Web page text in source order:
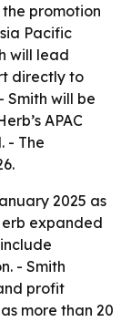
promotion
Pacific
will lead
directly to
Smith will be
APAC
- The
2025 as
expanded
- Smith
profit
more than 20